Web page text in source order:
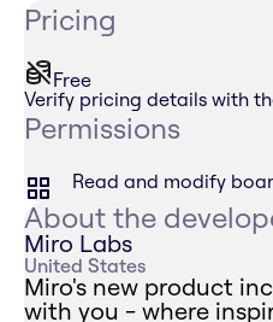
Pricing
Free
Verify pricing details with
Permissions
Read and modify
About the
Miro Labs
United States
Miro's new product
with you - where